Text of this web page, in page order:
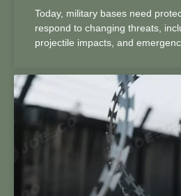
Today, military bases need
respond to changing threats,
projectile impacts, and